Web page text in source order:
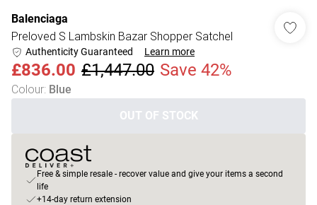
Balenciaga
Preloved S Lambskin Bazar Shopper Satchel
Authenticity Guaranteed Learn more
£836.00 £1,447.00 Save 42%
Colour: Blue
OUT OF STOCK
Free & simple resale - recover value and give your items a second
life
+14-day return extension